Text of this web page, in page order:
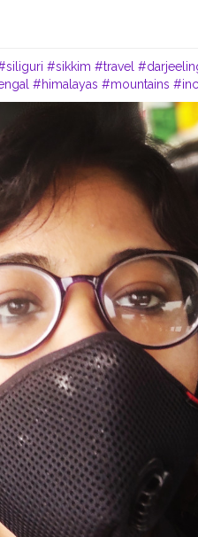
#sikkim #travel
#himalayas #mountains
#travelgram #bhfyp #tea